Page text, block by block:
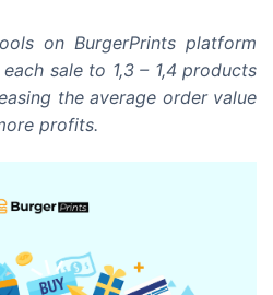
on BurgerPrints platform
sale to 1,3 – 1,4 products
the average order value
profits.